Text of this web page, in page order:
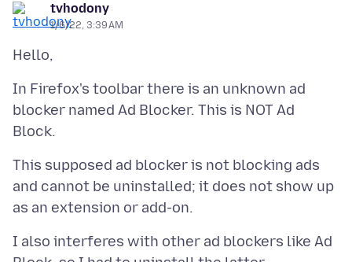
tvhodony
1/6/22, 3:39 AM
In Firefox's toolbar there is an unknown ad
blocker named Ad Blocker. This is NOT Ad
This supposed ad blocker is not blocking ads
and cannot be uninstalled; it does not show up
I also interferes with other ad blockers like Ad